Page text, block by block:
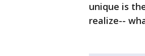
unique is
realize--